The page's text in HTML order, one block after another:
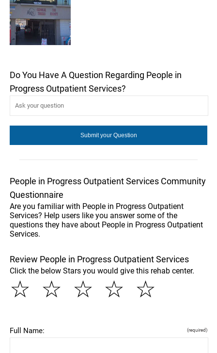
Do You Have A Question Regarding People in
Progress Outpatient Services?
People in Progress Outpatient Services Community
Questionnaire
Are you familiar with People in Progress Outpatient
Services? Help users like you answer some of the
questions they have about People in Progress Outpatient
Services.
Review People in Progress Outpatient Services
Click the below Stars you would give this rehab center.
☆
☆
☆
☆
☆
Full Name: (required)